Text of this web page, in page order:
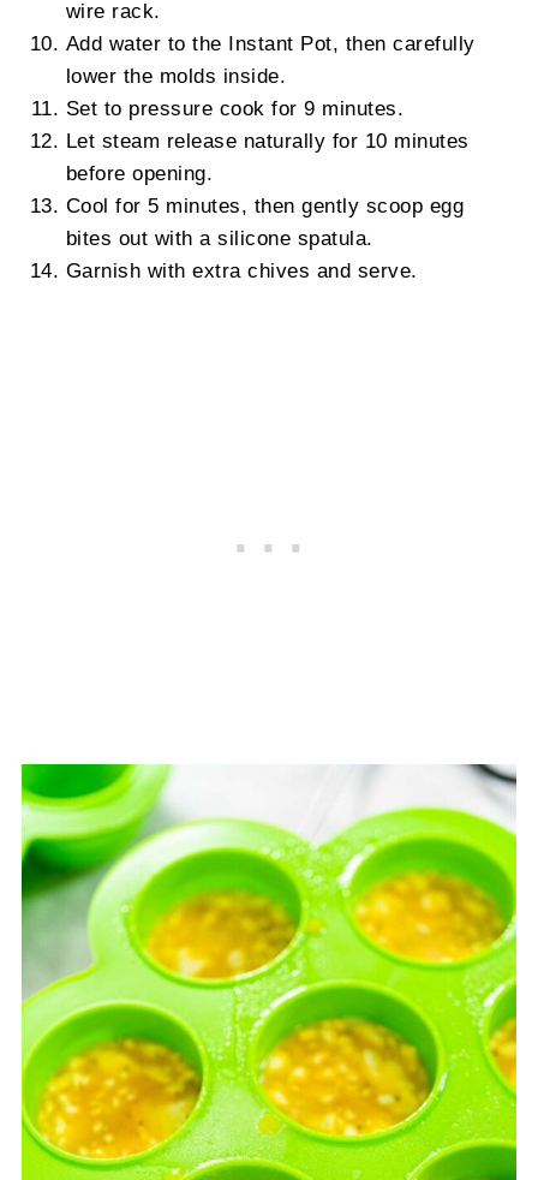
wire rack.
Add water to the Instant Pot, then carefully
lower the molds inside.
Set to pressure cook for 9 minutes.
Let steam release naturally for 10 minutes
before opening.
Cool for 5 minutes, then gently scoop egg
bites out with a silicone spatula.
Garnish with extra chives and serve.